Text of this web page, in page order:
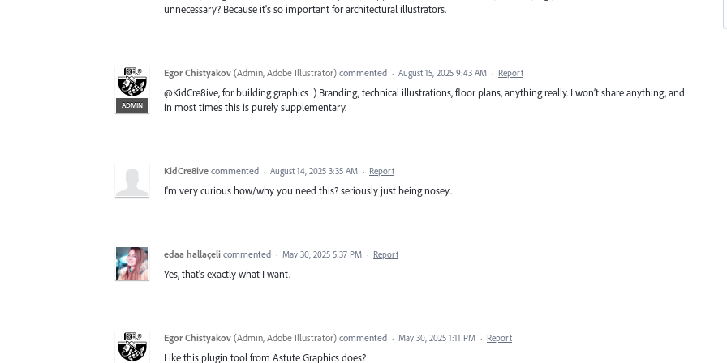
unnecessary? Because it's so important for architectural illustrators.
ADMIN
Egor Chistyakov (Admin, Adobe Illustrator) commented · August 15, 2025 9:43 AM · Report
@KidCre8ive, for building graphics :) Branding, technical illustrations, floor plans, anything really. I won’t share anything, and
in most times this is purely supplementary.
KidCre8ive commented · August 14, 2025 3:35 AM · Report
I'm very curious how/why you need this? seriously just being nosey..
edaa hallaçeli commented · May 30, 2025 5:37 PM · Report
Yes, that's exactly what I want.
Egor Chistyakov (Admin, Adobe Illustrator) commented · May 30, 2025 1:11 PM · Report
Like this plugin tool from Astute Graphics does?